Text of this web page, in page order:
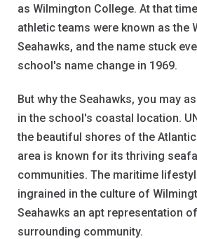
as Wilmington College. At that
athletic teams were known as the
Seahawks, and the name stuck
school's name change in 1969.
But why the Seahawks, you may
in the school's coastal location.
the beautiful shores of the Atlantic
area is known for its thriving
communities. The maritime
ingrained in the culture of
Seahawks an apt representation
surrounding community.